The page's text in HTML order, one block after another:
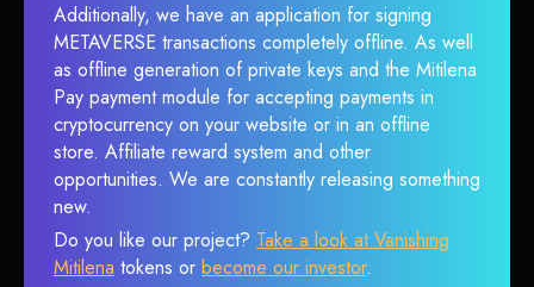
Additionally, we have an application for signing
METAVERSE transactions completely offline. As well
as offline generation of private keys and the Mitilena
Pay payment module for accepting payments in
cryptocurrency on your website or in an offline
store. Affiliate reward system and other
opportunities. We are constantly releasing something
new.
Do you like our project? Take a look at Vanishing
Mitilena tokens or become our investor.